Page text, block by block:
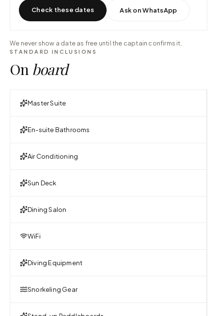
Check these dates Ask on WhatsApp
We never show a date as free until the captain confirms it.
STANDARD INCLUSIONS
On board
Master Suite
En-suite Bathrooms
Air Conditioning
Sun Deck
Dining Salon
WiFi
Diving Equipment
Snorkeling Gear